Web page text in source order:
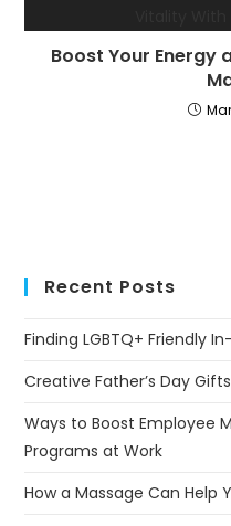
Boost Your Energy
Recent Posts
Finding LGBTQ+ Friendly
Creative Father’s Day
Ways to Boost Employee
Programs at Work
How a Massage Can Help